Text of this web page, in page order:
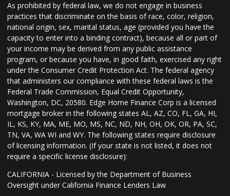
As prohibited by federal law, we do not engage in business
practices that discriminate on the basis of race, color, religion,
national origin, sex, marital status, age (provided you have the
capacity to enter into a binding contract), because all or part of
your income may be derived from any public assistance
program, or because you have, in good faith, exercised any right
under the Consumer Credit Protection Act. The federal agency
that administers our compliance with these federal laws is the
Federal Trade Commission, Equal Credit Opportunity,
Washington, DC, 20580. Edge Home Finance Corp is a licensed
mortgage broker in the following states AL, AZ, CO, FL, GA, HI,
IL, KS, KY, MA, ME, MO, MS, NC, ND, NH, OH, OK, OR, PA, SC,
TN, VA, WA WI and WY. The following states require disclosure
of licensing information. (If your state is not listed, it does not
require a specific license disclosure):
CALIFORNIA - Licensed by the Department of Business
Oversight under California Finance Lenders Law